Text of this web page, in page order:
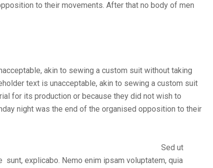
to their movements. After that no body of men
akin to sewing a custom suit without taking
text is unacceptable, akin to sewing a custom suit
for its production or because they did not wish to
night was the end of the organised opposition to their
Sed ut
explicabo. Nemo enim ipsam voluptatem, quia